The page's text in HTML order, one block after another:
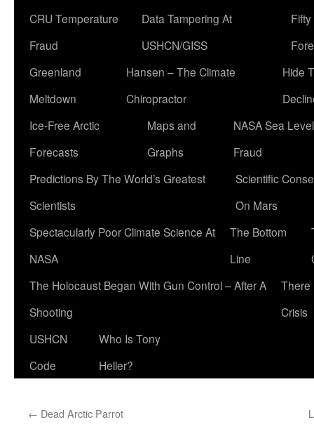
CRU Temperature
Fraud
Data Tampering At
USHCN/GISS
Greenland
Meltdown
Hansen – The Climate
Chiropractor
Hide
Ice-Free Arctic
Forecasts
Maps and
Graphs
NASA Sea Level
Fraud
Predictions By The World’s Greatest
Scientists
Scientific
On Mars
Spectacularly Poor Climate Science At
NASA
The Bottom
Line
The Holocaust Began With Gun Control – After A
Shooting
There
Crisis
USHCN
Code
Who Is Tony
Heller?
← Dead Arctic Parrot